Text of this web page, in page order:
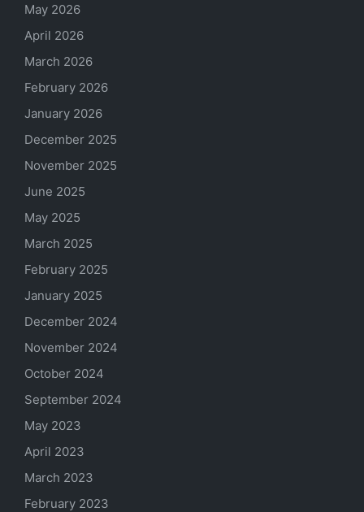
May 2026
April 2026
March 2026
February 2026
January 2026
December 2025
November 2025
June 2025
May 2025
March 2025
February 2025
January 2025
December 2024
November 2024
October 2024
September 2024
May 2023
April 2023
March 2023
February 2023